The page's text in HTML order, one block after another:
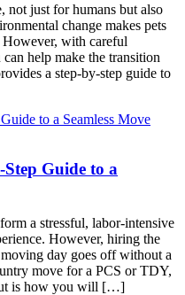
not just for humans but also
change makes pets
However, with careful
help make the transition
a step-by-step guide to
Guide to a
a stressful, labor-intensive
However, hiring the
day goes off without a
move for a PCS or TDY,
is how you will […]